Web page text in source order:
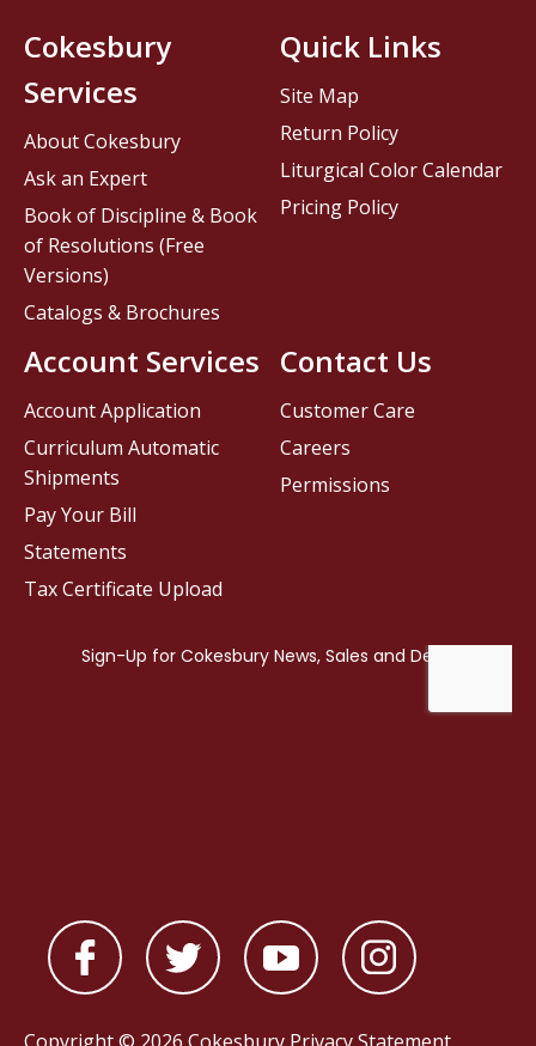
Contact Us
Customer Care
Careers
Permissions
Cokesbury
Services
About Cokesbury
Ask an Expert
Book of Discipline & Book
of Resolutions (Free
Versions)
Catalogs & Brochures
Account Services
Account Application
Curriculum Automatic
Shipments
Pay Your Bill
Statements
Tax Certificate Upload
Quick Links
Site Map
Return Policy
Liturgical Color Calendar
Pricing Policy